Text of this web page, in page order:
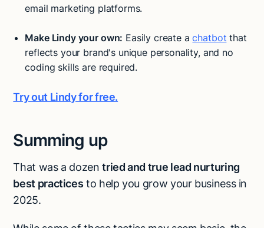
email marketing platforms.
Make Lindy your own: Easily create achatbot that
reflects your brand's unique personality, and no
coding skills are required.
Try out Lindy for free.
Summing up
That was a dozentried and true lead nurturing
best practices to help you grow your business in
2025.